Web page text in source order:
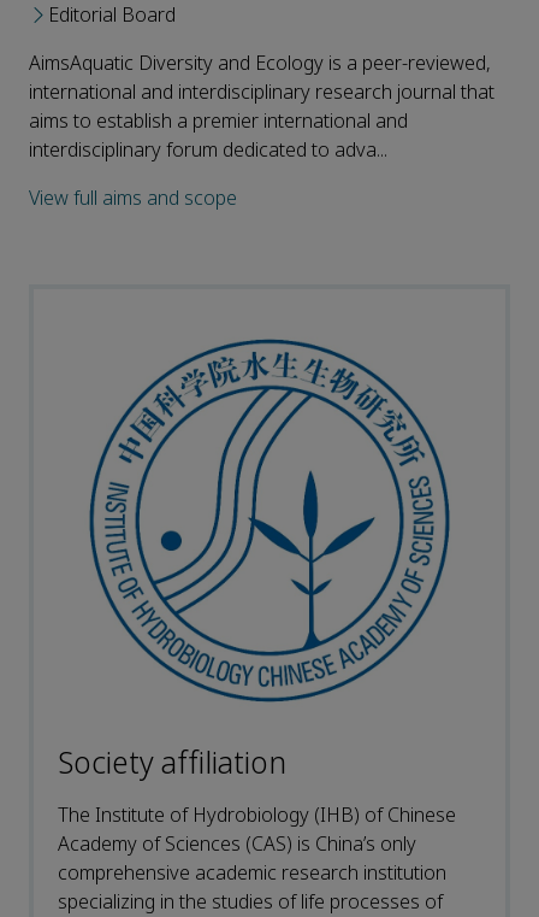
Editorial Board
AimsAquatic Diversity and Ecology is a peer-reviewed,
international and interdisciplinary research journal that
aims to establish a premier international and
interdisciplinary forum dedicated to adva...
View full aims and scope
Society affiliation
The Institute of Hydrobiology (IHB) of Chinese
Academy of Sciences (CAS) is China’s only
comprehensive academic research institution
specializing in the studies of life processes of